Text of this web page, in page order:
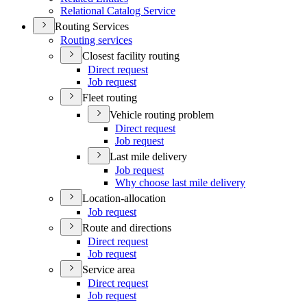
Relational Catalog Service
Routing Services
Routing services
Closest facility routing
Direct request
Job request
Fleet routing
Vehicle routing problem
Direct request
Job request
Last mile delivery
Job request
Why choose last mile delivery
Location-allocation
Job request
Route and directions
Direct request
Job request
Service area
Direct request
Job request